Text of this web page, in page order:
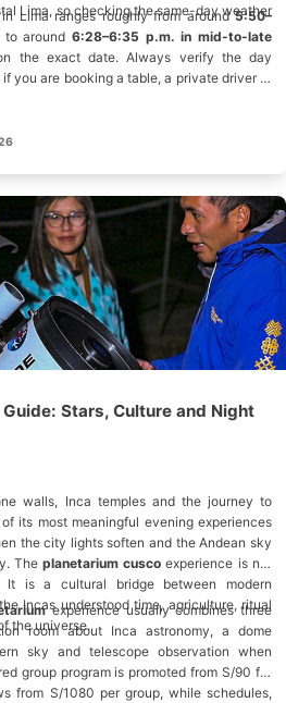
Lima, so checking the same-day weather
Lima ranges roughly from around5:50–
to around 6:28–6:35 p.m. in mid-to-late
the exact date. Always verify the day
you are booking a table, a private driver or
Stars, Culture and Night
walls, Inca temples and the journey to
its most meaningful evening experiences
the city lights soften and the Andean sky
The planetarium cusco experience is not
is a cultural bridge between modern
Incas understood time, agriculture, ritual
the universe.
experience usually combines three
room about Inca astronomy, a dome
sky and telescope observation when
group program is promoted from S/90 for
from S/1080 per group, while schedules,